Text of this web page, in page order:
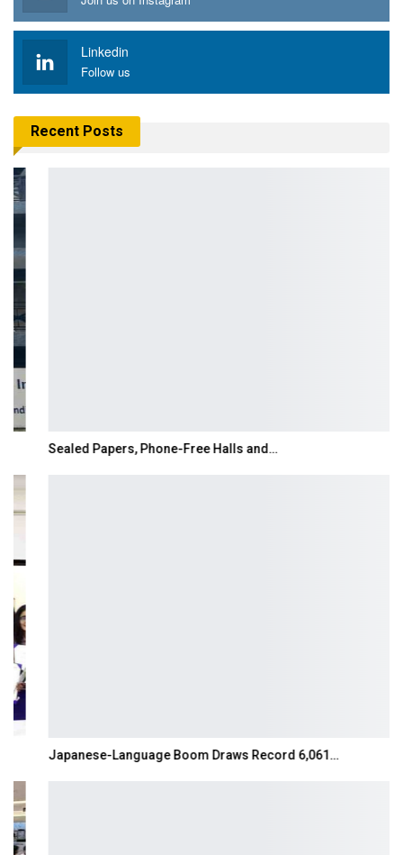
Linkedin
Follow us
Recent Posts
Sealed Papers, Phone-Free Halls and…
Japanese-Language Boom Draws Record 6,061…